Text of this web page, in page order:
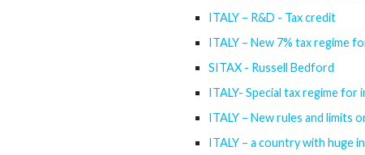
ITALY – R&D - Tax credit
ITALY – New 7% tax regime
SITAX - Russell Bedford
ITALY- Special tax regime for
ITALY – New rules and limits
ITALY – a country with huge